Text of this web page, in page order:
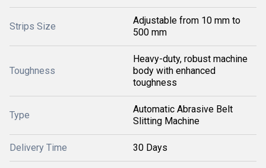
Strips Size
Adjustable from 10 mm to
500 mm
Toughness
Heavy-duty, robust machine
body with enhanced
toughness
Type
Automatic Abrasive Belt
Slitting Machine
Delivery Time 30 Days